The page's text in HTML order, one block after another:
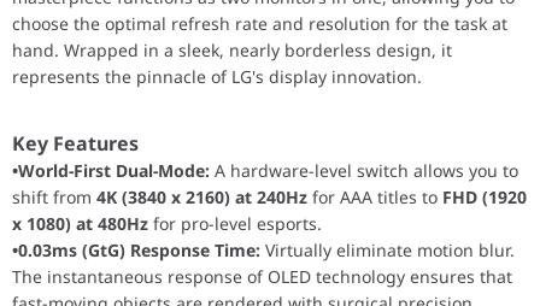
Performance / Technology
Powered by LG’s latest OLED panels, the 32GS95UE-B offers a
Design & Ergonomics
•Unity Hexagon Design:The updated aesthetic features
•4-Side Virtually Borderless:Provides an edge-to-edge
•Ergonomic Flexibility:The stand supports full tilt,
•DTS® Headphone:X®:Experience spatial audio
choose the optimal refresh rate and resolution for the task at
hand. Wrapped in a sleek, nearly borderless design, it
represents the pinnacle of LG's display innovation.
Key Features
•World-First Dual-Mode: A hardware-level switch allows you to
shift from 4K (3840 x 2160) at 240Hz for AAA titles to FHD (1920
x 1080) at 480Hz for pro-level esports.
•0.03ms (GtG) Response Time: Virtually eliminate motion blur.
The instantaneous response of OLED technology ensures that